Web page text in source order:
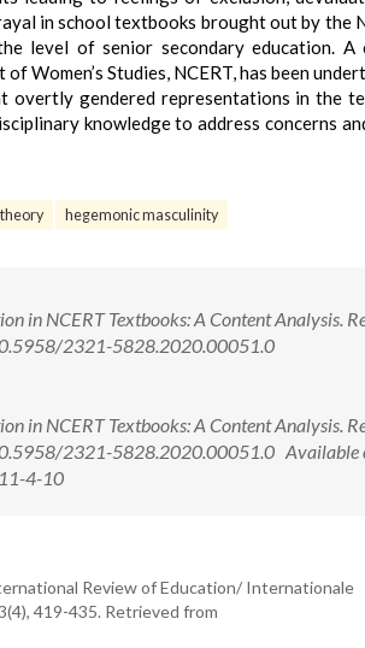
in school textbooks brought out by the
level of senior secondary education. A
Women’s Studies, NCERT, has been
overtly gendered representations in the
knowledge to address concerns
hegemonic masculinity
in NCERT Textbooks: A Content Analysis.
2321-5828.2020.00051.0
in NCERT Textbooks: A Content Analysis.
2321-5828.2020.00051.0 Available
4-10
Review of Education/ Internationale
419-435. Retrieved from